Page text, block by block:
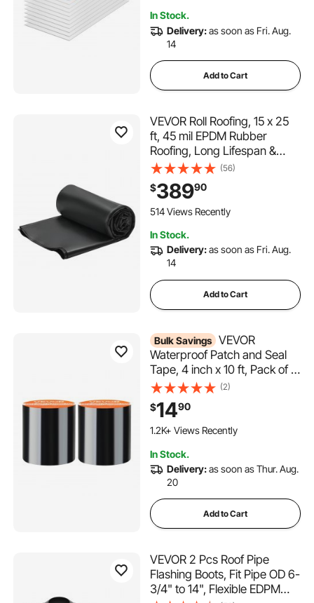
Greenhouse/Garden
In Stock.
Delivery:as soon as Fri. Aug.
14
Add to Cart
VEVOR Roll Roofing, 15 x 25
ft, 45 mil EPDM Rubber
Roofing, Long Lifespan &
Weather-resistant,
Withstands Harsh
Temperatures, Flexible &
Easy Installation, Roof
Ponds
(56)
$38990
514 Views Recently
In Stock.
Delivery:as soon as Fri. Aug.
14
Add to Cart
Bulk Savings VEVOR
Waterproof Patch and Seal
Tape, 4 inch x 10 ft, Pack of 2,
Weather-Resistant
Waterproof Tape for Leaks
and Repairs, Peel and Stick
Easy Indoor and Outdoor Use
(2)
$1490
1.2K+ Views Recently
In Stock.
Delivery:as soon as Thur. Aug.
20
Add to Cart
VEVOR 2 Pcs Roof Pipe
Flashing Boots, Fit Pipe OD 6-
3/4" to 14", Flexible EDPM